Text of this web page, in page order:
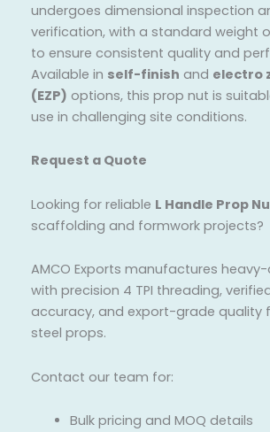
undergoes dimensional inspection
verification, with a standard weight
to ensure consistent quality and
Available in self-finish and electro
(EZP) options, this prop nut is
use in challenging site conditions.
Request a Quote
Looking for reliable L Handle Prop
scaffolding and formwork projects?
AMCO Exports manufactures
with precision 4 TPI threading,
accuracy, and export-grade quality
steel props.
Contact our team for:
Bulk pricing and MOQ details